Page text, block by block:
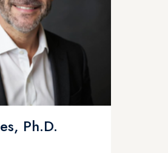
Ph.D.